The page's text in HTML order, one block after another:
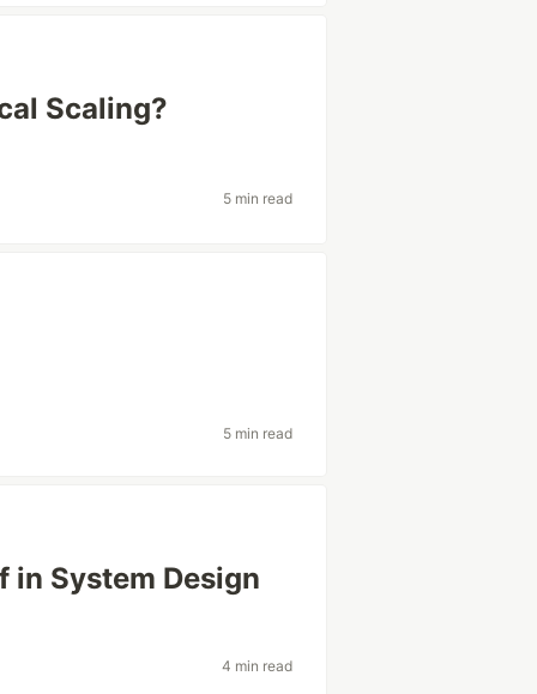
Scaling?
5 min read
5 min read
in System Design
4 min read